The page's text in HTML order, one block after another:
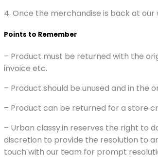
4. Once the merchandise is back at
Points to Remember
– Product must be returned with the
invoice etc.
– Product should be unused and in the
– Product can be returned for a store
– Urban classy.in reserves the right to
discretion to provide the resolution to
touch with our team for prompt